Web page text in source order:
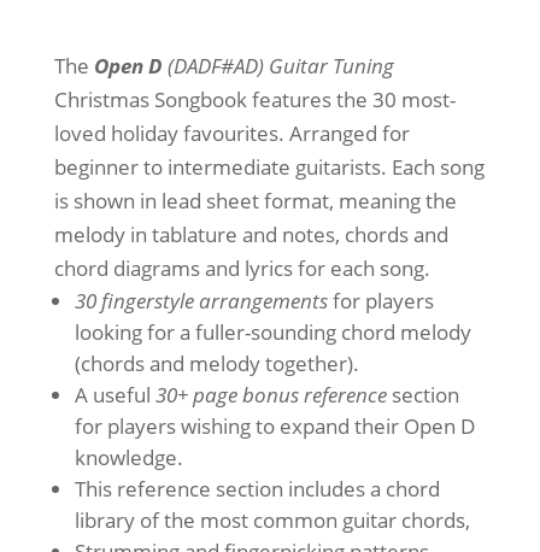
The Open D (DADF#AD) Guitar Tuning
Christmas Songbook features the 30 most-
loved holiday favourites. Arranged for
beginner to intermediate guitarists. Each song
is shown in lead sheet format, meaning the
melody in tablature and notes, chords and
chord diagrams and lyrics for each song.
30 fingerstyle arrangementsfor players
looking for a fuller-sounding chord melody
(chords and melody together).
A useful 30+ page bonus referencesection
for players wishing to expand their Open D
knowledge.
This reference section includes a chord
library of the most common guitar chords,